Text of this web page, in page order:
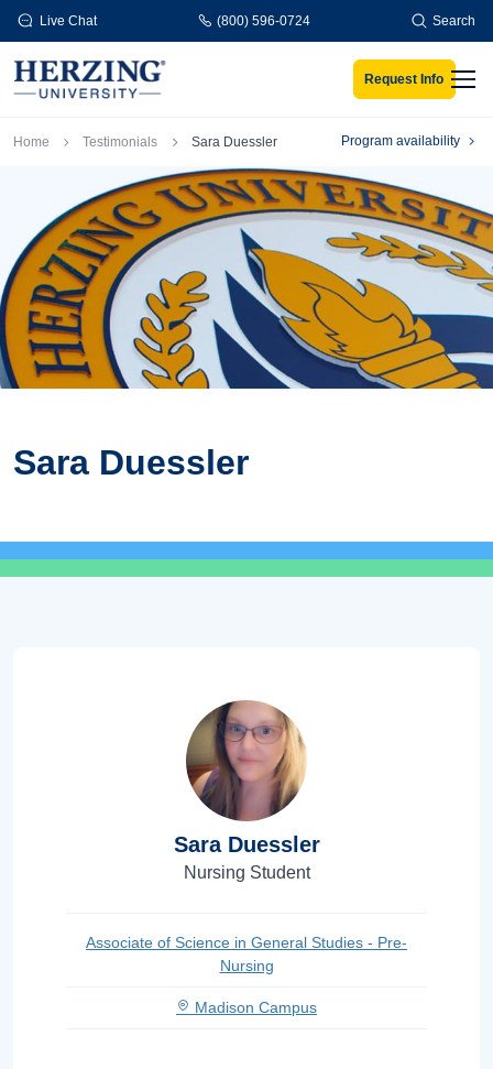
Skip to main content
Live Chat (800) 596-0724 Search
Request Info
Breadcrumb
Home Testimonials Sara Duessler Program availability
Sara Duessler
Sara Duessler
Nursing Student
Associate of Science in General Studies - Pre-
Nursing
Madison Campus